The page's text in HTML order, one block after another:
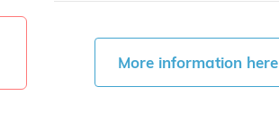
More information here